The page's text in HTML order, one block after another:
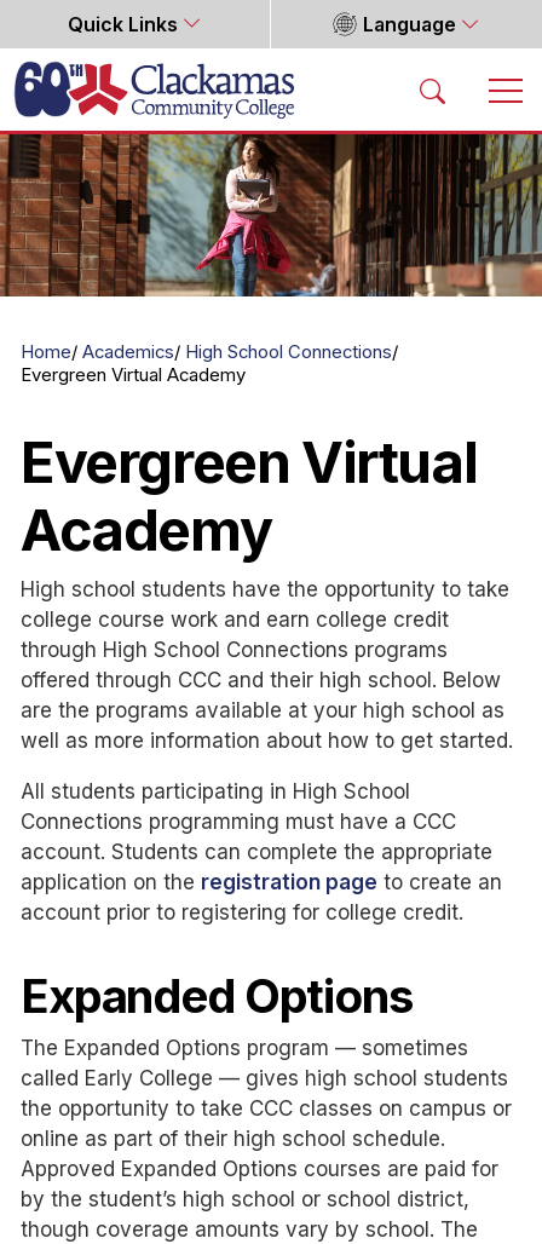
Quick Links Language
Home
Home Academics
High School Connections
Evergreen Virtual Academy
Evergreen Virtual
Academy
High school students have the opportunity to take
college course work and earn college credit
through High School Connections programs
offered through CCC and their high school. Below
are the programs available at your high school as
well as more information about how to get started.
All students participating in High School
Connections programming must have a CCC
account. Students can complete the appropriate
application on the registration page to create an
account prior to registering for college credit.
Expanded Options
The Expanded Options program — sometimes
called Early College — gives high school students
the opportunity to take CCC classes on campus or
online as part of their high school schedule.
Approved Expanded Options courses are paid for
by the student’s high school or school district,
though coverage amounts vary by school. The